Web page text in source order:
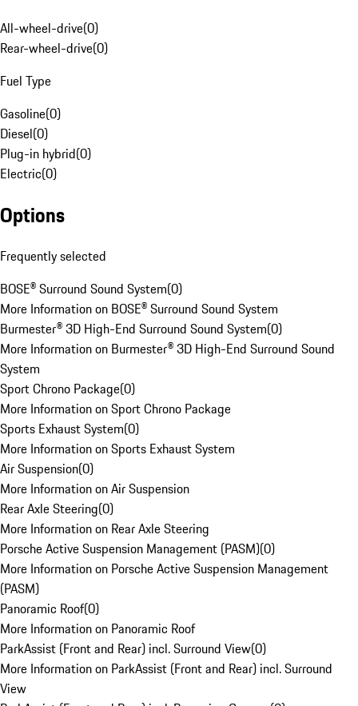
All-wheel-drive(0)
Rear-wheel-drive(0)
Fuel Type
Gasoline(0)
Diesel(0)
Plug-in hybrid(0)
Electric(0)
Options
Frequently selected
BOSE® Surround Sound System(0)
More Information on BOSE® Surround Sound System
Burmester® 3D High-End Surround Sound System(0)
More Information on Burmester® 3D High-End Surround Sound
System
Sport Chrono Package(0)
More Information on Sport Chrono Package
Sports Exhaust System(0)
More Information on Sports Exhaust System
Air Suspension(0)
More Information on Air Suspension
Rear Axle Steering(0)
More Information on Rear Axle Steering
Porsche Active Suspension Management (PASM)(0)
More Information on Porsche Active Suspension Management
(PASM)
Panoramic Roof(0)
More Information on Panoramic Roof
ParkAssist (Front and Rear) incl. Surround View(0)
More Information on ParkAssist (Front and Rear) incl. Surround
View